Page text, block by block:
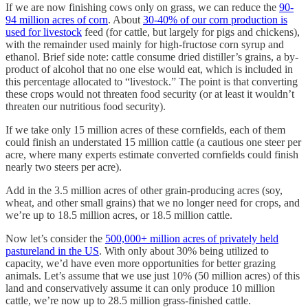
If we are now finishing cows only on grass, we can reduce the 90-
94 million acres of corn. About 30-40% of our corn production is
used for livestock feed (for cattle, but largely for pigs and chickens),
with the remainder used mainly for high-fructose corn syrup and
ethanol. Brief side note: cattle consume dried distiller’s grains, a by-
product of alcohol that no one else would eat, which is included in
this percentage allocated to “livestock.” The point is that converting
these crops would not threaten food security (or at least it wouldn’t
threaten our nutritious food security).
If we take only 15 million acres of these cornfields, each of them
could finish an understated 15 million cattle (a cautious one steer per
acre, where many experts estimate converted cornfields could finish
nearly two steers per acre).
Add in the 3.5 million acres of other grain-producing acres (soy,
wheat, and other small grains) that we no longer need for crops, and
we’re up to 18.5 million acres, or 18.5 million cattle.
Now let’s consider the 500,000+ million acres of privately held
pastureland in the US. With only about 30% being utilized to
capacity, we’d have even more opportunities for better grazing
animals. Let’s assume that we use just 10% (50 million acres) of this
land and conservatively assume it can only produce 10 million
cattle, we’re now up to 28.5 million grass-finished cattle.